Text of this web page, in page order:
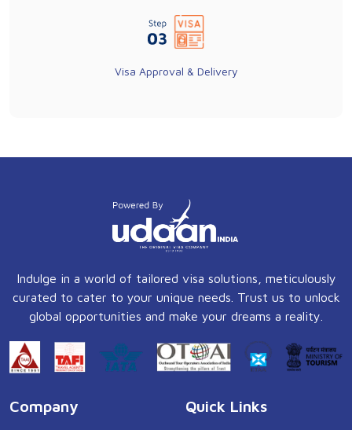
Visa Approval & Delivery
Indulge in a world of tailored visa solutions, meticulously
curated to cater to your unique needs. Trust us to unlock
global opportunities and make your dreams a reality.
Company Quick Links